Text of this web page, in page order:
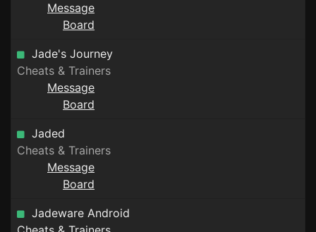
Message
Board
Jade's Journey
Cheats & Trainers
Message
Board
Jaded
Cheats & Trainers
Message
Board
Jadeware Android